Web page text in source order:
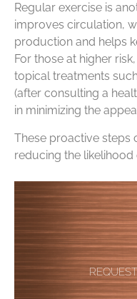
Regular exercise is
improves circulation,
production and helps
For those at higher
topical treatments
(after consulting a
in minimizing the
These proactive steps
reducing the